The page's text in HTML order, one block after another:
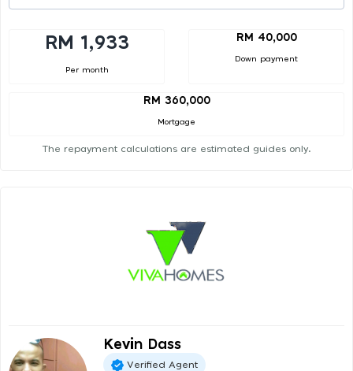
RM 1,933
Per month
RM 40,000
Down payment
RM 360,000
Mortgage
The repayment calculations are estimated guides only.
Kevin Dass
Verified Agent